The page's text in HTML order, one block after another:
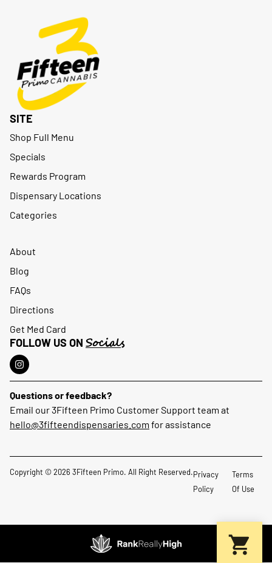
SITE
Shop Full Menu
Specials
Rewards Program
Dispensary Locations
Categories
About
Blog
FAQs
Directions
Get Med Card
FOLLOW US ON Socials
Questions or feedback?
Email our 3Fifteen Primo Customer Support team at
hello@3fifteendispensaries.com for assistance
Copyright © 2026 3Fifteen Primo. All Right Reserved.Privacy
Policy
Terms
Of Use